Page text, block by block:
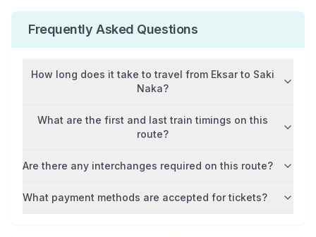
Frequently Asked Questions
How long does it take to travel from Eksarto Saki
Naka?
What are the first and last train timings on this
route?
Are there any interchanges required on this route?
What payment methods are accepted for tickets?